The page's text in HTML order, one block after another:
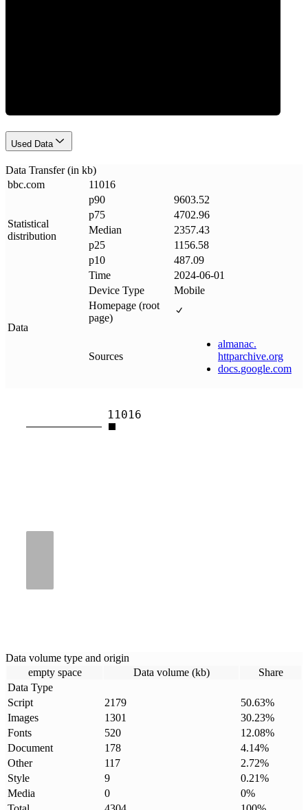
Used Data
Data Transfer (in kb)
bbc.com 11016
Statistical
distribution
p90
9603.52
p75
4702.96
Median
2357.43
p25
1156.58
p10
487.09
Data
Time
2024-06-01
Device Type
Mobile
Homepage (root
page)
Sources
almanac.
httparchive.org
docs.google.com
11016
Data volume type and origin
empty space
Data volume (kb)
Share
Data Type
Script
2179 50.63%
Images
1301 30.23%
Fonts
520 12.08%
Document
178 4.14%
Other
117 2.72%
Style
9 0.21%
Media
0 0%